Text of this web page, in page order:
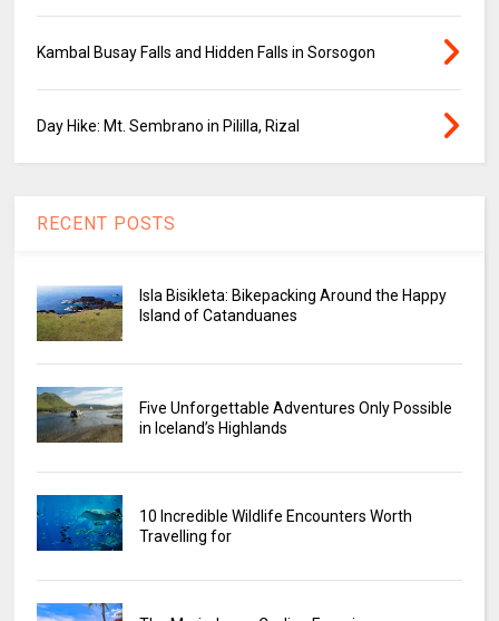
Kambal Busay Falls and Hidden Falls in Sorsogon
Day Hike: Mt. Sembrano in Pililla, Rizal
RECENT POSTS
Isla Bisikleta: Bikepacking Around the Happy
Island of Catanduanes
Five Unforgettable Adventures Only Possible
in Iceland’s Highlands
10 Incredible Wildlife Encounters Worth
Travelling for